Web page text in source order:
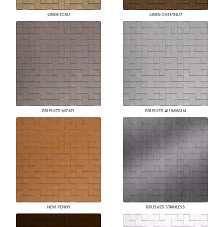
LINEN ECRU LINEN CHESTNUT
BRUSHED NICKEL BRUSHED ALUMINUM
NEW PENNY BRUSHED STAINLESS